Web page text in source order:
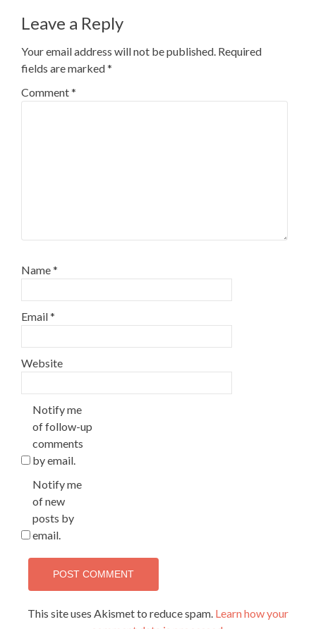
Leave a Reply
Your email address will not be published. Required
fields are marked*
Comment*
Name*
Email*
Website
Notify me
of follow-up
comments
by email.
Notify me
of new
posts by
email.
This site uses Akismet to reduce spam. Learn how your